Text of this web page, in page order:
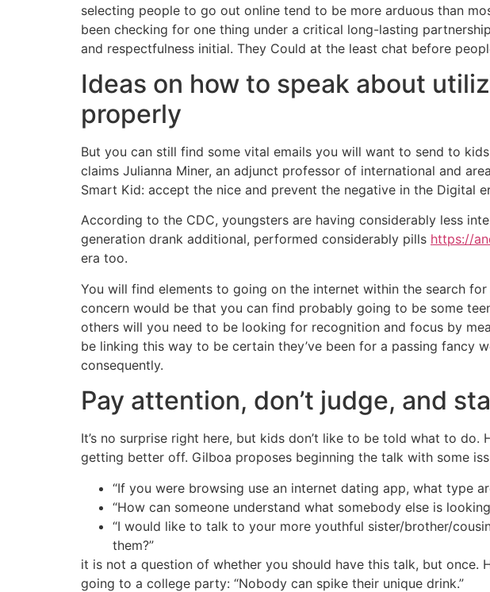
selecting people to go out online tend to be more arduous than
been checking for one thing under a critical long-lasting
and respectfulness initial. They Could at the least chat before
Ideas on how to speak about
properly
But you can still find some vital emails you will want to send to
claims Julianna Miner, an adjunct professor of international and
Smart Kid: accept the nice and prevent the negative in the Digital
According to the CDC, youngsters are having considerably less
generation drank additional, performed considerably pills https://
era too.
You will find elements to going on the internet within the search
concern would be that you can find probably going to be some
others will you need to be looking for recognition and focus by
be linking this way to be certain they’ve been for a passing
consequently.
Pay attention, don’t judge, and
It’s no surprise right here, but kids don’t like to be told what to
getting better off. Gilboa proposes beginning the talk with some
“If you were browsing use an internet dating app, what type
“How can someone understand what somebody else is
“I would like to talk to your more youthful sister/brother/
them?”
it is not a question of whether you should have this talk, but
going to a college party: “Nobody can spike their unique drink.”